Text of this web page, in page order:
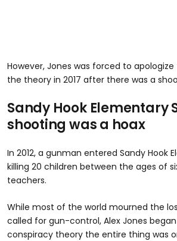
However, Jones was forced to
the theory in 2017 after there was a
Sandy Hook Elementary
shooting was a hoax
In 2012, a gunman entered Sandy Hook
killing 20 children between the ages of
teachers.
While most of the world mourned the
called for gun-control, Alex Jones
conspiracy theory the entire thing was